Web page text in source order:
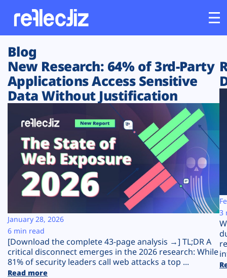
Customers
Platform
Solutions
Resources
Company
Plans
Blog
New Research: 64% of 3rd-Party
Applications Access Sensitive
Data Without Justification
[Download the complete 43-page analysis →] TL;DR A
critical disconnect emerges in the 2026 research: While
81% of security leaders call web attacks a top ...
Read more
January 28, 2026
6 min read
3